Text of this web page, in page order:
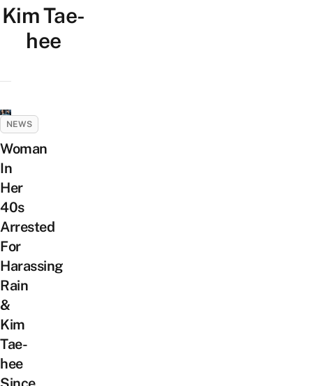
Kim Tae-
hee
NEWS
Woman
In
Her
40s
Arrested
For
Harassing
Rain
&
Kim
Tae-
hee